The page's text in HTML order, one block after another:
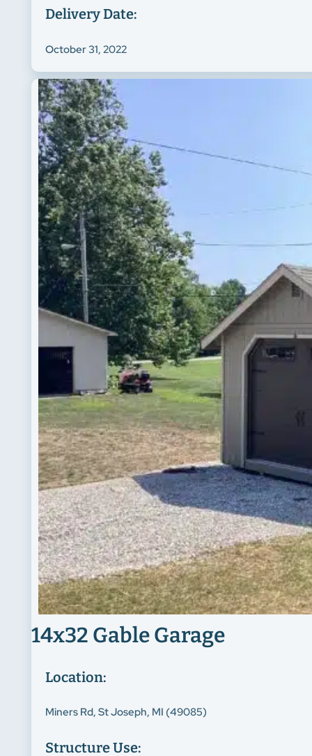
Delivery Date:
October 31, 2022
14x32 Gable Garage
Location:
Miners Rd, St Joseph, MI (49085)
Structure Use: